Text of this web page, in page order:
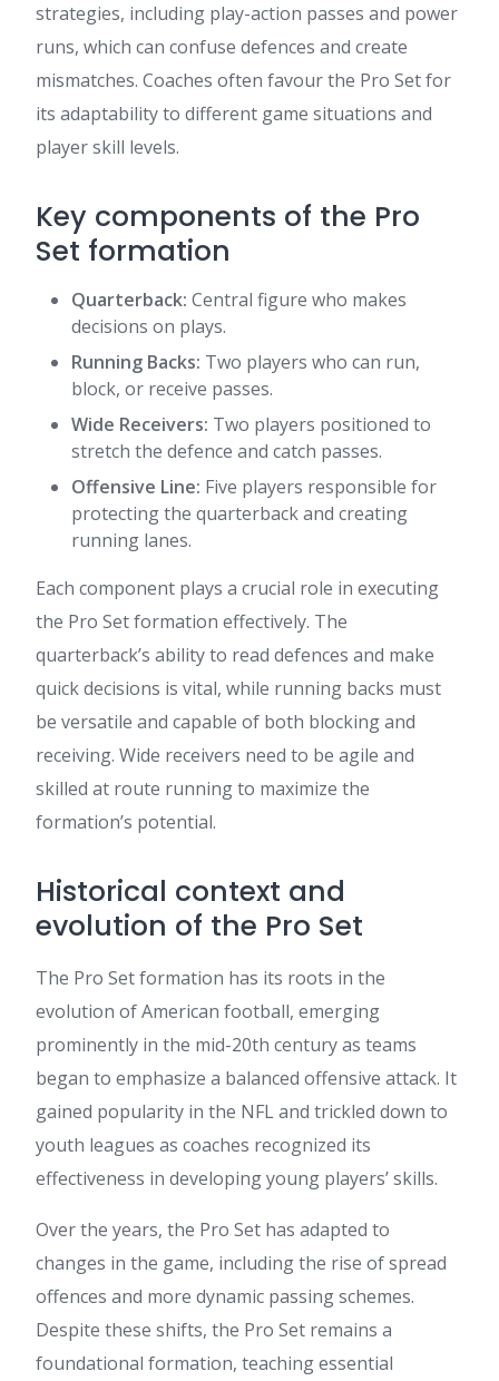
strategies, including play-action passes and power
runs, which can confuse defences and create
mismatches. Coaches often favour the Pro Set for
its adaptability to different game situations and
player skill levels.
Key components of the Pro
Set formation
Quarterback: Central figure who makes
decisions on plays.
Running Backs: Two players who can run,
block, or receive passes.
Wide Receivers: Two players positioned to
stretch the defence and catch passes.
Offensive Line: Five players responsible for
protecting the quarterback and creating
running lanes.
Each component plays a crucial role in executing
the Pro Set formation effectively. The
quarterback’s ability to read defences and make
quick decisions is vital, while running backs must
be versatile and capable of both blocking and
receiving. Wide receivers need to be agile and
skilled at route running to maximize the
formation’s potential.
Historical context and
evolution of the Pro Set
The Pro Set formation has its roots in the
evolution of American football, emerging
prominently in the mid-20th century as teams
began to emphasize a balanced offensive attack. It
gained popularity in the NFL and trickled down to
youth leagues as coaches recognized its
effectiveness in developing young players’ skills.
Over the years, the Pro Set has adapted to
changes in the game, including the rise of spread
offences and more dynamic passing schemes.
Despite these shifts, the Pro Set remains a
foundational formation, teaching essential